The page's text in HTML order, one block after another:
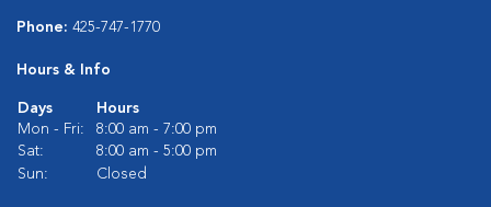
Phone: 425-747-1770
Hours & Info
Days
Hours
Mon - Fri:
8:00 am - 7:00 pm
Sat:
8:00 am - 5:00 pm
Sun:
Closed